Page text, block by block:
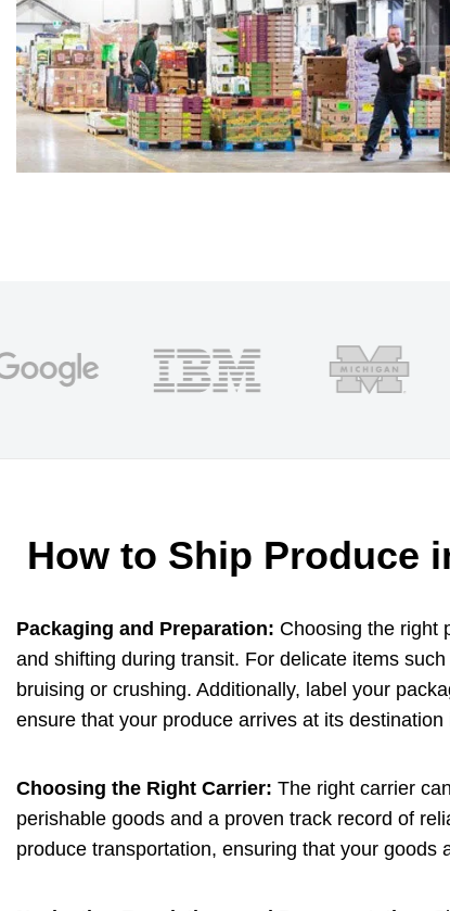
How to Ship Produce
Packaging and Preparation: Choosing the right
and shifting during transit. For delicate items
bruising or crushing. Additionally, label your
ensure that your produce arrives at its
Choosing the Right Carrier: The right carrier
perishable goods and a proven track record of
produce transportation, ensuring that your goods